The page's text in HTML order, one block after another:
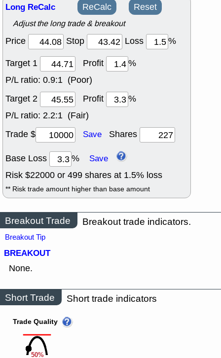
Long ReCalc ReCalc Reset
Adjust the long trade & breakout
Price Stop Loss
%
Target 1
Profit
%
P/L ratio: 0.9:1 (Poor)
Target 2
Profit
%
P/L ratio: 2.2:1 (Fair)
Trade $
Save Shares
Base Loss % Save
Risk $22000 or 499 shares at 1.5% loss
** Risk trade amount higher than base amount
Breakout Trade Breakout trade indicators.
Breakout Tip
BREAKOUT
None.
Short Trade Short trade indicators
50%
Trade Quality